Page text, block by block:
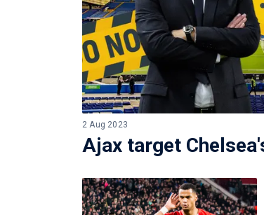
2 Aug 2023
Ajax target